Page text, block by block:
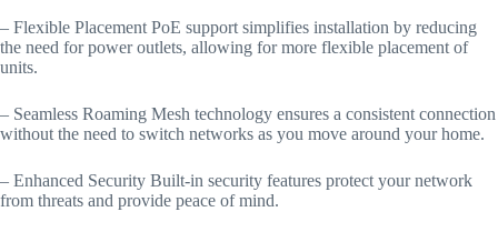
– Flexible Placement PoE support simplifies installation by reducing
the need for power outlets, allowing for more flexible placement of
units.
– Seamless Roaming Mesh technology ensures a consistent connection
without the need to switch networks as you move around your home.
– Enhanced Security Built-in security features protect your network
from threats and provide peace of mind.